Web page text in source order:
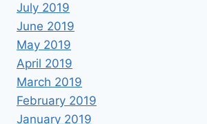
July 2019
June 2019
May 2019
April 2019
March 2019
February 2019
January 2019